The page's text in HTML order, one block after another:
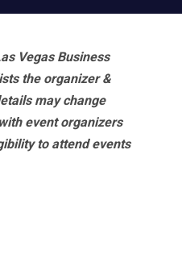
Vegas Business
the organizer &
may change
event organizers
to attend events